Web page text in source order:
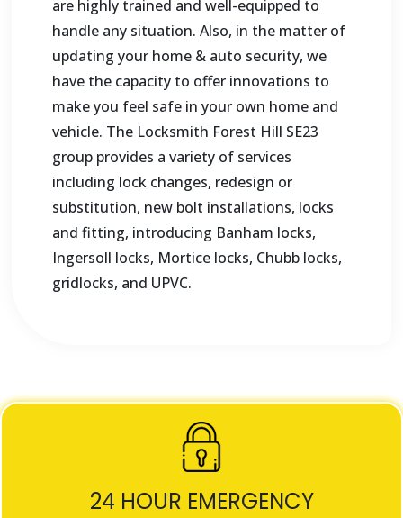
are highly trained and well-equipped to
handle any situation. Also, in the matter of
updating your home & auto security, we
have the capacity to offer innovations to
make you feel safe in your own home and
vehicle. The Locksmith Forest Hill SE23
group provides a variety of services
including lock changes, redesign or
substitution, new bolt installations, locks
and fitting, introducing Banham locks,
Ingersoll locks, Mortice locks, Chubb locks,
gridlocks, and UPVC.
24 HOUR EMERGENCY